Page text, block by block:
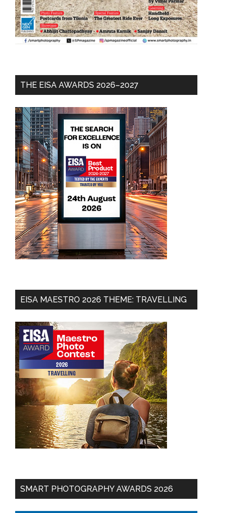
THE EISA AWARDS 2026–2027
EISA MAESTRO 2026 THEME: TRAVELLING
SMART PHOTOGRAPHY AWARDS 2026